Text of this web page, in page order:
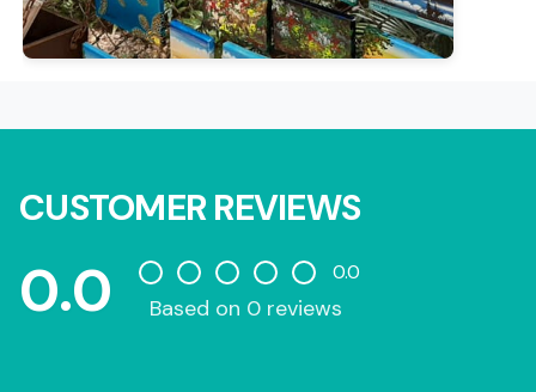
CUSTOMER REVIEWS
0.0 0.0
Based on 0 reviews